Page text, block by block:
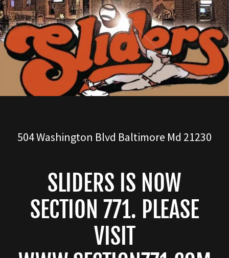
504Washington Blvd Baltimore Md 21230
SLIDERS IS NOW
SECTION 771. PLEASE
VISIT